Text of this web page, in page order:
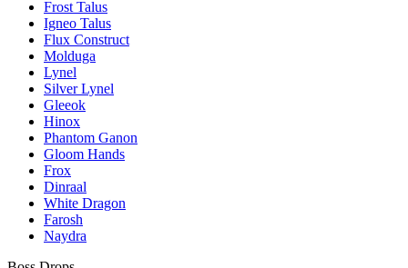
Frost Talus
Igneo Talus
Flux Construct
Molduga
Lynel
Silver Lynel
Gleeok
Hinox
Phantom Ganon
Gloom Hands
Frox
Dinraal
White Dragon
Farosh
Naydra